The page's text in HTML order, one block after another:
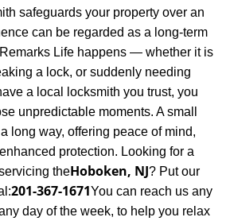
safeguards your property over an
can be regarded as a long-term
Life happens — whether it is
a lock, or suddenly needing
a local locksmith you trust, you
unpredictable moments. A small
long way, offering peace of mind,
protection. Looking for a
theHoboken, NJ? Put our
201-367-1671You can reach us any
day of the week, to help you relax